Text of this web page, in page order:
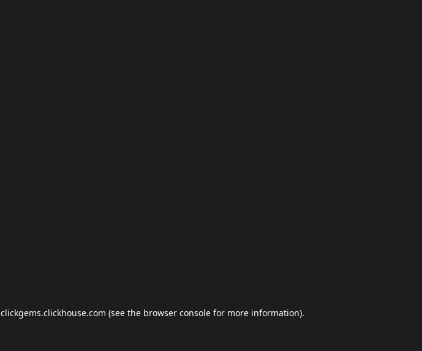
clickgems.clickhouse.com (see the browser console for more information).